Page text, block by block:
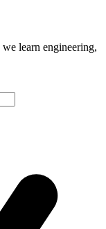
we learn engineering,